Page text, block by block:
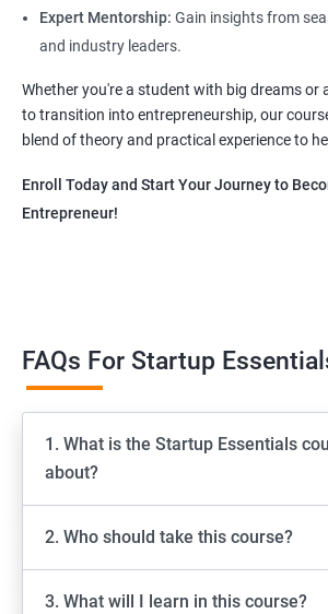
Expert Mentorship: Gain insights from
and industry leaders.
Whether you're a student with big dreams or
to transition into entrepreneurship, our
blend of theory and practical experience to
Enroll Today and Start Your Journey to
Entrepreneur!
FAQs For Startup
1. What is the Startup Essentials
about?
2. Who should take this course?
3. What will I learn in this course?